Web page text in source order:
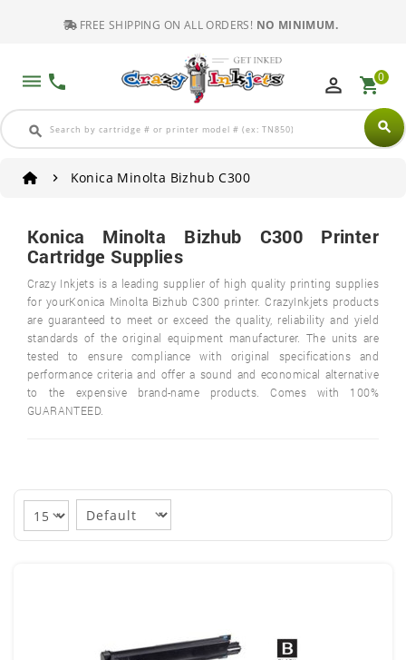
FREE SHIPPING ON ALL ORDERS! NO MINIMUM.
dehaze phone
search search
perm_identity shopping_cart0
Konica Minolta Bizhub C300
Konica Minolta Bizhub C300 Printer
Cartridge Supplies
Crazy Inkjets is a leading supplier of high quality printing supplies
for yourKonica Minolta Bizhub C300 printer. CrazyInkjets products
are guaranteed to meet or exceed the quality, reliability and yield
standards of the original equipment manufacturer. The units are
tested to ensure compliance with original specifications and
performance criteria and offer a sound and economical alternative
to the expensive brand-name products. Comes with 100%
GUARANTEED.